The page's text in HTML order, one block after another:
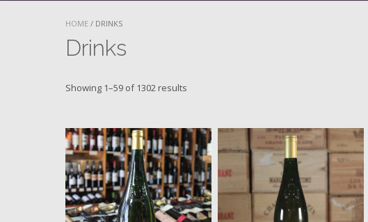
HOME / DRINKS
Drinks
Showing 1–59 of 1302 results